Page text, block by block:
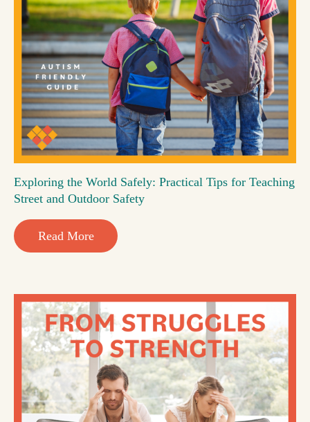
Exploring the World Safely: Practical Tips for Teaching
Street and Outdoor Safety
Read More